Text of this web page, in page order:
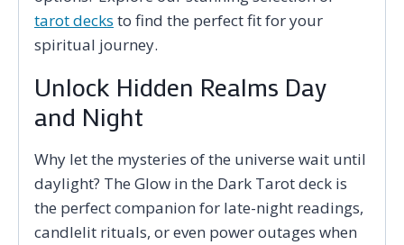
tarot decks to find the perfect fit for your
spiritual journey.
Unlock Hidden Realms Day
and Night
Why let the mysteries of the universe wait until
daylight? The Glow in the Dark Tarot deck is
the perfect companion for late-night readings,
candlelit rituals, or even power outages when